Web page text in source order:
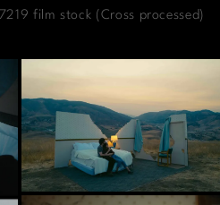
film stock (Cross processed)